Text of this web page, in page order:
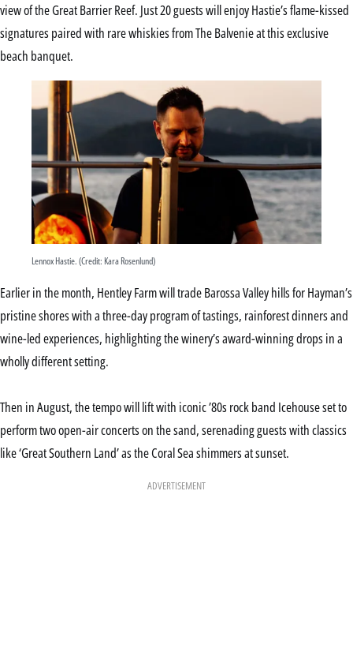
view of the Great Barrier Reef. Just 20 guests will enjoy Hastie’s flame-kissed
signatures paired with rare whiskies from The Balvenie at this exclusive
beach banquet.
Lennox Hastie. (Credit: Kara Rosenlund)
Earlier in the month, Hentley Farm will trade Barossa Valley hills for Hayman’s
pristine shores with a three-day program of tastings, rainforest dinners and
wine-led experiences, highlighting the winery’s award-winning drops in a
wholly different setting.
Then in August, the tempo will lift with iconic ’80s rock band Icehouse set to
perform two open-air concerts on the sand, serenading guests with classics
like ‘Great Southern Land’ as the Coral Sea shimmers at sunset.
ADVERTISEMENT